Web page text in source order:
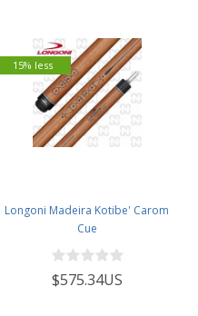
Longoni Madeira Kotibe' Carom
Cue
$575.34US
15% less